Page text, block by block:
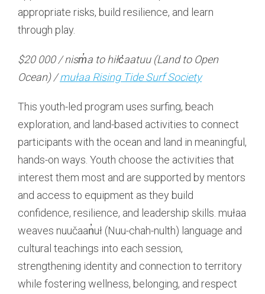
appropriate risks, build resilience, and learn
through play.
$20 000 / nism̓a to hiłc̓aatuu (Land to Open
Ocean) /mułaa Rising Tide Surf Society
This youth-led program uses surfing, beach
exploration, and land-based activities to connect
participants with the ocean and land in meaningful,
hands-on ways. Youth choose the activities that
interest them most and are supported by mentors
and access to equipment as they build
confidence, resilience, and leadership skills. mułaa
weaves nuučaan̓uł (Nuu-chah-nulth) language and
cultural teachings into each session,
strengthening identity and connection to territory
while fostering wellness, belonging, and respect